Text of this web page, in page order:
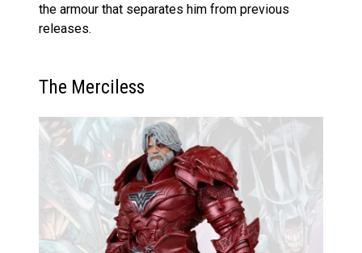
the armour that separates him from previous
releases.
The Merciless